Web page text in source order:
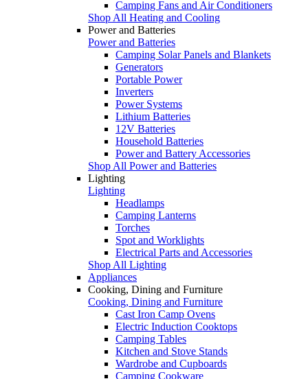
Camping Fans and Air Conditioners
Shop All Heating and Cooling
Power and Batteries
Power and Batteries
Camping Solar Panels and Blankets
Generators
Portable Power
Inverters
Power Systems
Lithium Batteries
12V Batteries
Household Batteries
Power and Battery Accessories
Shop All Power and Batteries
Lighting
Lighting
Headlamps
Camping Lanterns
Torches
Spot and Worklights
Electrical Parts and Accessories
Shop All Lighting
Appliances
Cooking, Dining and Furniture
Cooking, Dining and Furniture
Cast Iron Camp Ovens
Electric Induction Cooktops
Camping Tables
Kitchen and Stove Stands
Wardrobe and Cupboards
Camping Cookware